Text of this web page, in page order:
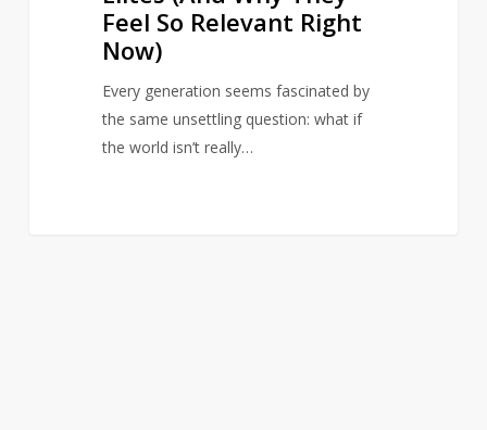
Feel So Relevant Right
Now)
Every generation seems fascinated by
the same unsettling question: what if
the world isn’t really…